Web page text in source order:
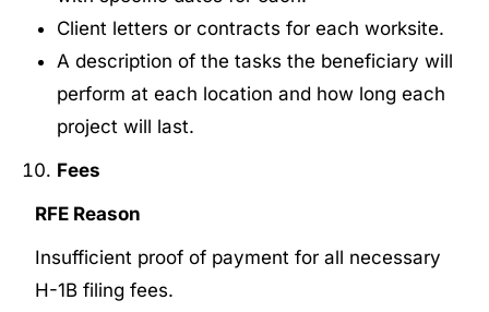
Client letters or contracts for each worksite.
A description of the tasks the beneficiary will
perform at each location and how long each
project will last.
Fees
RFE Reason
Insufficient proof of payment for all necessary
H-1B filing fees.